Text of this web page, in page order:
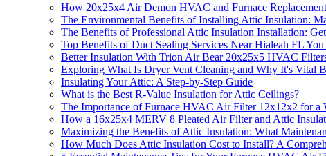
How 20x25x4 Air Demon HVAC and Furnace
The Environmental Benefits of Installing Attic Insulation:
The Benefits of Professional Attic Insulation Installation:
Top Benefits of Duct Sealing Services Near Hialeah FL
Better Insulation With Trion Air Bear 20x25x5 HVAC
Exploring What Is Dryer Vent Cleaning and Why It's Vital
Insulating Your Attic: A Step-by-Step Guide
What is the Best R-Value Insulation for Attic Ceilings?
The Importance of Furnace HVAC Air Filter 12x12x2 for a
How a 16x25x4 MERV 8 Pleated Air Filter and Attic
Maximizing the Benefits of Attic Insulation: What
How Much Does Attic Insulation Cost to Install? A